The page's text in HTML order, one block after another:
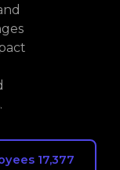
17,377